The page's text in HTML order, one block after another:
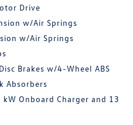
Drive
w/Air Springs
w/Air Springs
Brakes w/4-Wheel ABS
Absorbers
Onboard Charger and 13